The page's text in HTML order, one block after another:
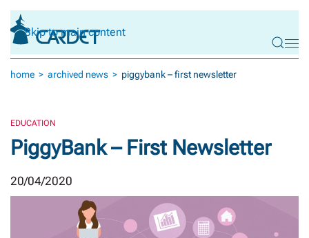
Skip to main content
home archived news piggybank – first newsletter
EDUCATION
PiggyBank – First Newsletter
20/04/2020